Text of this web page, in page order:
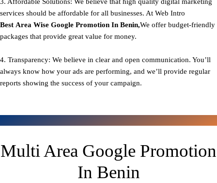
3. Affordable Solutions: We believe that high quality digital marketing
services should be affordable for all businesses. At Web Intro
Best Area Wise Google Promotion In Benin,We offer budget-friendly
packages that provide great value for money.
4. Transparency: We believe in clear and open communication. You’ll
always know how your ads are performing, and we’ll provide regular
reports showing the success of your campaign.
Multi Area Google Promotion
In Benin